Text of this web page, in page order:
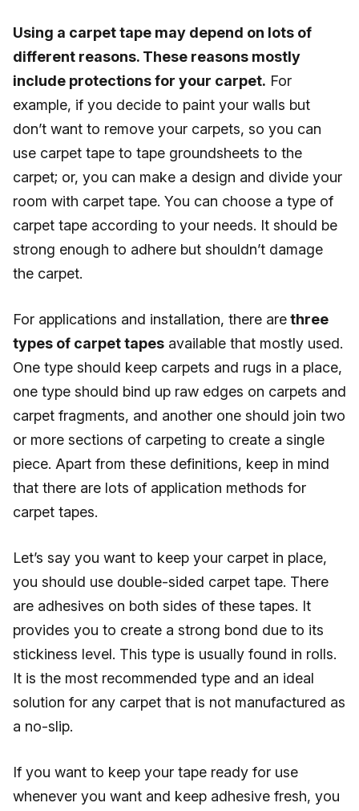
Using a carpet tape may depend on lots of
different reasons. These reasons mostly
include protections for your carpet. For
example, if you decide to paint your walls but
don’t want to remove your carpets, so you can
use carpet tape to tape groundsheets to the
carpet; or, you can make a design and divide your
room with carpet tape. You can choose a type of
carpet tape according to your needs. It should be
strong enough to adhere but shouldn’t damage
the carpet.
For applications and installation, there arethree
types of carpet tapes available that mostly used.
One type should keep carpets and rugs in a place,
one type should bind up raw edges on carpets and
carpet fragments, and another one should join two
or more sections of carpeting to create a single
piece. Apart from these definitions, keep in mind
that there are lots of application methods for
carpet tapes.
Let’s say you want to keep your carpet in place,
you should use double-sided carpet tape. There
are adhesives on both sides of these tapes. It
provides you to create a strong bond due to its
stickiness level. This type is usually found in rolls.
It is the most recommended type and an ideal
solution for any carpet that is not manufactured as
a no-slip.
If you want to keep your tape ready for use
whenever you want and keep adhesive fresh, you